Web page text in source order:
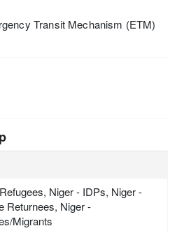
Transit Mechanism (ETM)
Niger - IDPs, Niger -
Returnees, Niger -
Migrants